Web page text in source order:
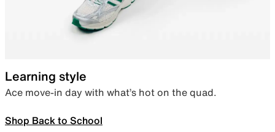
Learning style
Ace move-in day with what’s hot on the quad.
Shop Back to School